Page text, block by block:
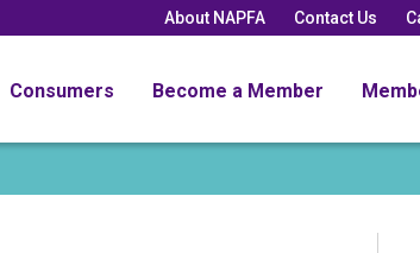
About NAPFA Contact Us
Consumers Become a Member